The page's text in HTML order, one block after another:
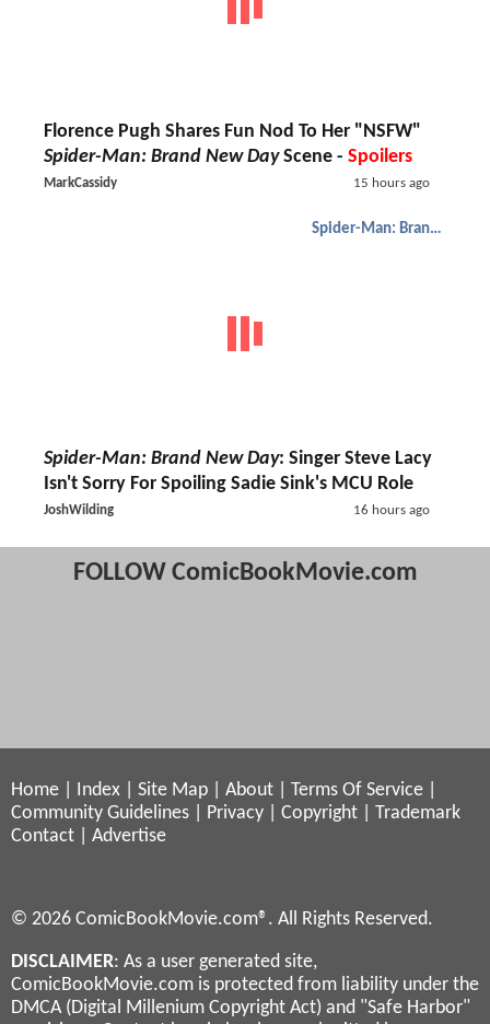
Florence Pugh Shares Fun Nod To Her "NSFW"
Spider-Man: Brand New DayScene - Spoilers
MarkCassidy 15 hours ago
Spider-Man: Brand New Day
Spider-Man: Brand New Day: Singer Steve Lacy
Isn't Sorry For Spoiling Sadie Sink's MCU Role
JoshWilding 16 hours ago
FOLLOW ComicBookMovie.com
Home Index Site Map About Terms Of Service
Community Guidelines
Privacy Copyright
Trademark
Contact
Advertise
© 2026 ComicBookMovie.com®. All Rights Reserved.
DISCLAIMER: As a user generated site,
ComicBookMovie.com is protected from liability under the
DMCA (Digital Millenium Copyright Act) and "Safe Harbor"